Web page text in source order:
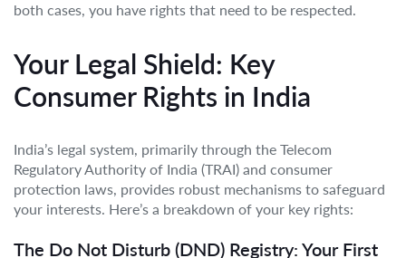
both cases, you have rights that need to be respected.
Your Legal Shield: Key
Consumer Rights in India
India’s legal system, primarily through the Telecom
Regulatory Authority of India (TRAI) and consumer
protection laws, provides robust mechanisms to safeguard
your interests. Here’s a breakdown of your key rights:
The Do Not Disturb (DND) Registry: Your First